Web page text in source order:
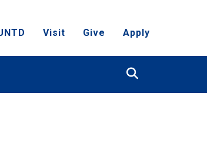
Visit Give Apply